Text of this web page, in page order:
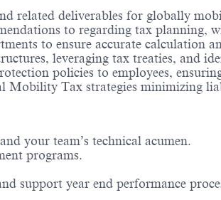
related deliverables for globally
to regarding tax
to ensure accurate calculation
leveraging tax treaties, and
policies to employees,
Tax strategies minimizing
your team’s technical acumen.
programs.
support year end performance